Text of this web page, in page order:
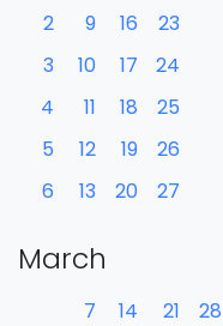
2
3
4
5
6
9
10
11
12
13
16
17
18
19
20
23
24
25
26
27
March
7
14
21
28